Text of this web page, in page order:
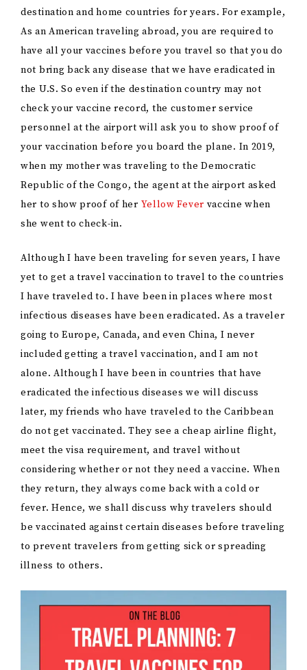
destination and home countries for years. For example,
As an American traveling abroad, you are required to
have all your vaccines before you travel so that you do
not bring back any disease that we have eradicated in
the U.S. So even if the destination country may not
check your vaccine record, the customer service
personnel at the airport will ask you to show proof of
your vaccination before you board the plane. In 2019,
when my mother was traveling to the Democratic
Republic of the Congo, the agent at the airport asked
her to show proof of her Yellow Fever vaccine when
she went to check-in.
Although I have been traveling for seven years, I have
yet to get a travel vaccination to travel to the countries
I have traveled to. I have been in places where most
infectious diseases have been eradicated. As a traveler
going to Europe, Canada, and even China, I never
included getting a travel vaccination, and I am not
alone. Although I have been in countries that have
eradicated the infectious diseases we will discuss
later, my friends who have traveled to the Caribbean
do not get vaccinated. They see a cheap airline flight,
meet the visa requirement, and travel without
considering whether or not they need a vaccine. When
they return, they always come back with a cold or
fever. Hence, we shall discuss why travelers should
be vaccinated against certain diseases before traveling
to prevent travelers from getting sick or spreading
illness to others.